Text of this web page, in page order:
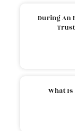
During An
What Is